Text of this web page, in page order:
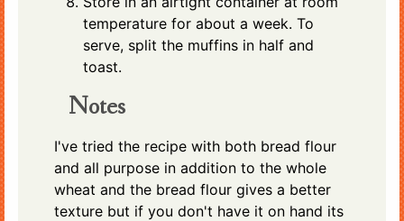
temperature for about a week. To
serve, split the muffins in half and
toast.
Notes
I've tried the recipe with both bread flour
and all purpose in addition to the whole
wheat and the bread flour gives a better
texture but if you don't have it on hand its